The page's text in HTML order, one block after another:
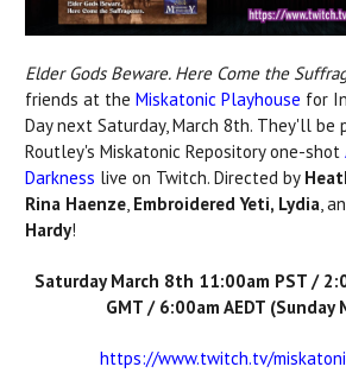
Elder Gods Beware. Here Come the
friends at the Miskatonic Playhouse for
Day next Saturday, March 8th. They'll be
Routley's Miskatonic Repository one-shot
Darkness live on Twitch. Directed by
Rina Haenze, Embroidered Yeti, Lydia,
Hardy!
Saturday March 8th 11:00am PST /
GMT / 6:00am AEDT (Sunday
https://www.twitch.tv/